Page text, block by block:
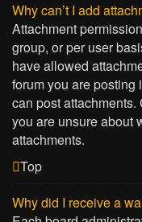
Why can’t I add
Attachment
group, or per user
have allowed
forum you are posting
can post
you are unsure about
attachments.
Top
Why did I receive a